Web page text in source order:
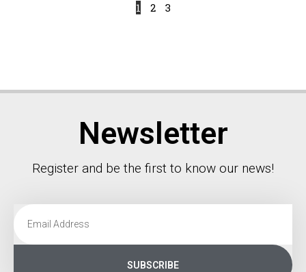
1 2 3
Newsletter
Register and be the first to know our news!
SUBSCRIBE